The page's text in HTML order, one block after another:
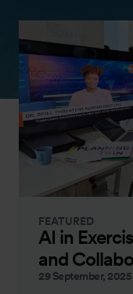
FEATURED
AI in
and
29 September, 2025